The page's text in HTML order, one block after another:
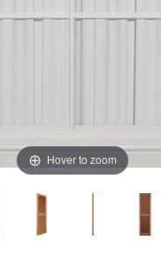
Hover to zoom